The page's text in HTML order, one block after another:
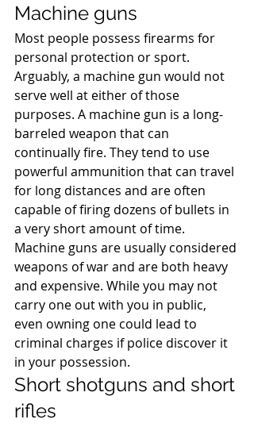
Machine guns
Most people possess firearms for
personal protection or sport.
Arguably, a machine gun would not
serve well at either of those
purposes. A machine gun is a long-
barreled weapon that can
continually fire. They tend to use
powerful ammunition that can travel
for long distances and are often
capable of firing dozens of bullets in
a very short amount of time.
Machine guns are usually considered
weapons of war and are both heavy
and expensive. While you may not
carry one out with you in public,
even owning one could lead to
criminal charges if police discover it
in your possession.
Short shotguns and short
rifles